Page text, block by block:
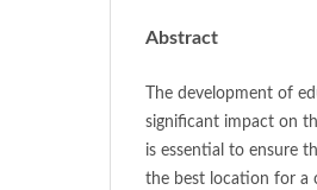
Abstract
The development of
significant impact on
is essential to ensure
the best location for a